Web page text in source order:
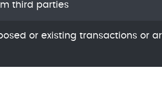
third parties
or existing transactions or